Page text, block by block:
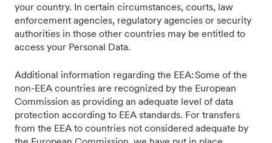
your country. In certain circumstances, courts, law
enforcement agencies, regulatory agencies or security
authorities in those other countries may be entitled to
access your Personal Data.
Additional information regarding the EEA: Some of the
non-EEA countries are recognized by the European
Commission as providing an adequate level of data
protection according to EEA standards. For transfers
from the EEA to countries not considered adequate by